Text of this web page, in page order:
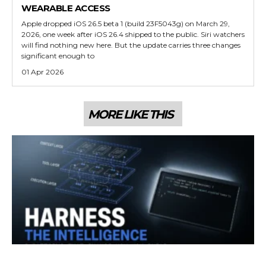
WEARABLE ACCESS
Apple dropped iOS 26.5 beta 1 (build 23F5043g) on March 29,
2026, one week after iOS 26.4 shipped to the public. Siri watchers
will find nothing new here. But the update carries three changes
significant enough to
01 Apr 2026
MORE LIKE THIS